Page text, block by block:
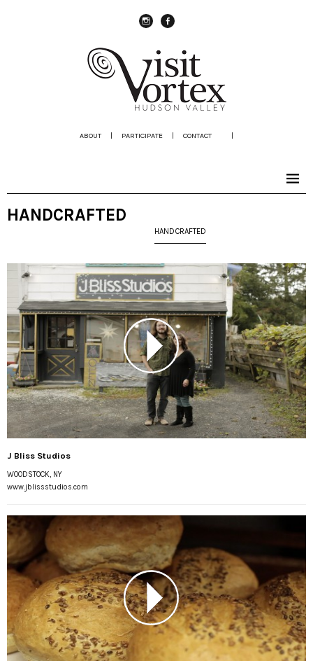
ABOUT | PARTICIPATE | CONTACT |
HANDCRAFTED
HANDCRAFTED
J Bliss Studios
WOODSTOCK, NY
www.jblissstudios.com